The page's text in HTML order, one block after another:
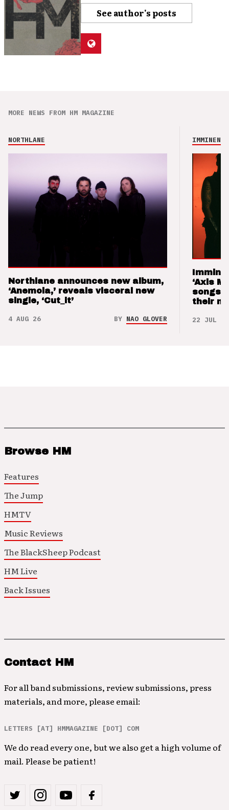
See author's posts
MORE NEWS FROM HM MAGAZINE
NORTHLANE
Northlane announces new album,
‘Anemoia,’ reveals visceral new
single, ‘Cut_it’
4 AUG 26 BY NAO GLOVER
IMMINENCE
‘Axis
songs
their
22 JUL 26
Browse HM
Features
The Jump
HMTV
Music Reviews
The BlackSheep Podcast
HM Live
Back Issues
Contact HM
For all band submissions, review submissions, press
materials, and more, please email:
LETTERS [AT] HMMAGAZINE [DOT] COM
We do read every one, but we also get a high volume of
mail. Please be patient!